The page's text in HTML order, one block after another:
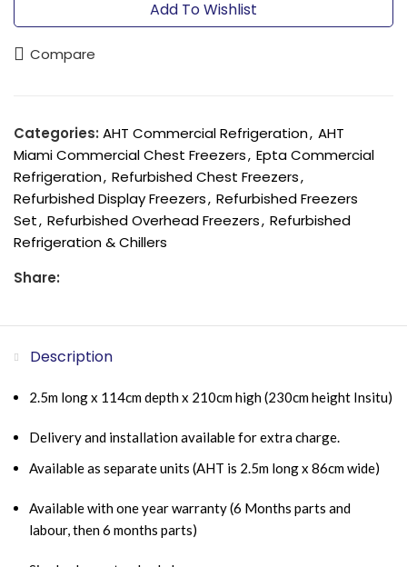
Add To Wishlist
Compare
Categories: AHT Commercial Refrigeration, AHT
Miami Commercial Chest Freezers, Epta Commercial
Refrigeration, Refurbished Chest Freezers,
Refurbished Display Freezers, Refurbished Freezers
Set, Refurbished Overhead Freezers, Refurbished
Refrigeration & Chillers
Share:
Description
2.5m long x 114cm depth x 210cm high (230cm height Insitu)
Delivery and installation available for extra charge.
Available as separate units (AHT is 2.5m long x 86cm wide)
Available with one year warranty (6 Months parts and
labour, then 6 months parts)